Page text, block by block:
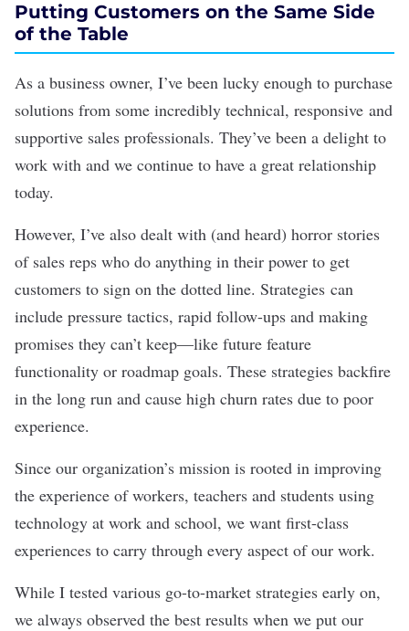
Putting Customers on the Same Side
of the Table
As a business owner, I’ve been lucky enough to purchase
solutions from some incredibly technical, responsive and
supportive sales professionals. They’ve been a delight to
work with and we continue to have a great relationship
today.
However, I’ve also dealt with (and heard) horror stories
of sales reps who do anything in their power to get
customers to sign on the dotted line. Strategies can
include pressure tactics, rapid follow-ups and making
promises they can’t keep—like future feature
functionality or roadmap goals. These strategies backfire
in the long run and cause high churn rates due to poor
experience.
Since our organization’s mission is rooted in improving
the experience of workers, teachers and students using
technology at work and school, we want first-class
experiences to carry through every aspect of our work.
While I tested various go-to-market strategies early on,
we always observed the best results when we put our